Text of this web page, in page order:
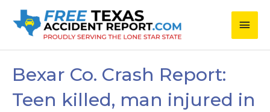
Main
Bexar Co. Crash Report:
Teen killed, man injured in